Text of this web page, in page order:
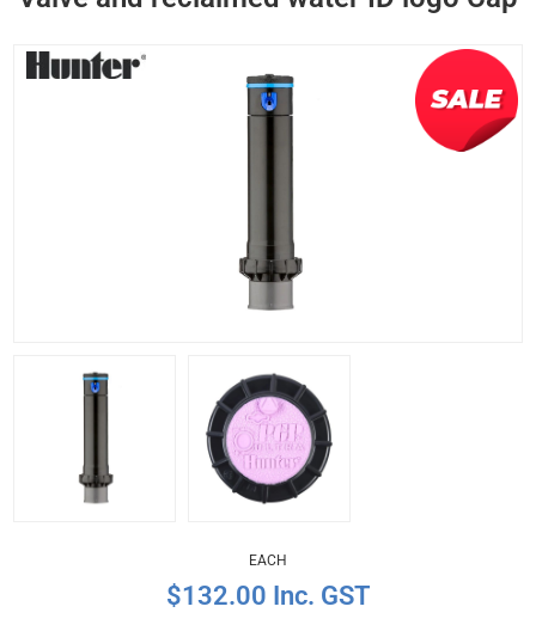
EACH
$132.00 Inc. GST